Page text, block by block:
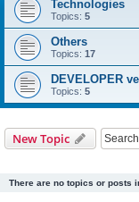
Technologies
Topics: 5
Others
Topics: 17
DEVELOPER
Topics: 5
New Topic
There are no topics or posts